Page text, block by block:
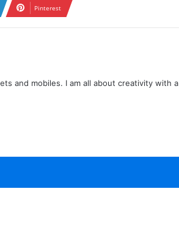
Pinterest
and mobiles. I am all about creativity with a